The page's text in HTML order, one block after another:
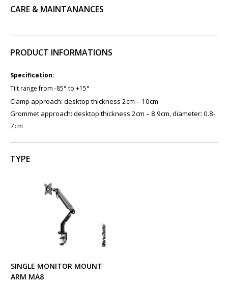
CARE & MAINTANANCES
PRODUCT INFORMATIONS
Specification:
Tilt range from -85° to +15°
Clamp approach: desktop thickness 2cm – 10cm
Grommet approach: desktop thickness 2cm – 8.9cm, diameter: 0.8-
7cm
TYPE
SINGLE MONITOR MOUNT
ARM MA8